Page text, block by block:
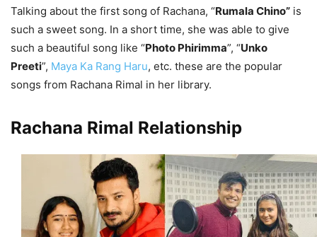
Talking about the first song of Rachana, “Rumala Chino” is
such a sweet song. In a short time, she was able to give
such a beautiful song like “Photo Phirimma”, “Unko
Preeti”, Maya Ka Rang Haru, etc. these are the popular
songs from Rachana Rimal in her library.
Rachana Rimal Relationship